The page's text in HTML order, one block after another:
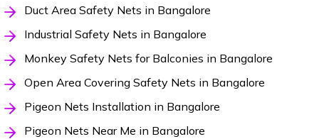
Duct Area Safety Nets in Bangalore
Industrial Safety Nets in Bangalore
Monkey Safety Nets for Balconies in Bangalore
Open Area Covering Safety Nets in Bangalore
Pigeon Nets Installation in Bangalore
Pigeon Nets Near Me in Bangalore